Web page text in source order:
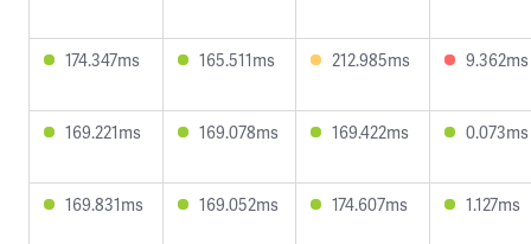
174.347ms 165.511ms 212.985ms 9.362ms
169.221ms 169.078ms 169.422ms 0.073ms
169.831ms 169.052ms 174.607ms 1.127ms